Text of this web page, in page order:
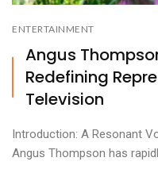
ENTERTAINMENT
Angus
Redefining
Television
Introduction: A Resonant
Angus Thompson has